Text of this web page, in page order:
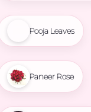
Pooja Leaves
Paneer Rose